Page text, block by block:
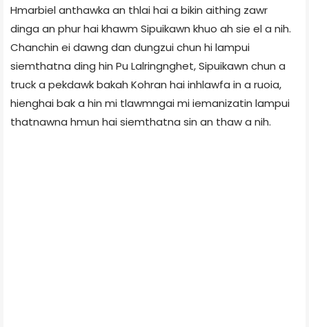
Hmarbiel anthawka an thlai hai a bikin aithing zawr
dinga an phur hai khawm Sipuikawn khuo ah sie el a nih.
Chanchin ei dawng dan dungzui chun hi lampui
siemthatna ding hin Pu Lalringnghet, Sipuikawn chun a
truck a pekdawk bakah Kohran hai inhlawfa in a ruoia,
hienghai bak a hin mi tlawmngai mi iemanizatin lampui
thatnawna hmun hai siemthatna sin an thaw a nih.